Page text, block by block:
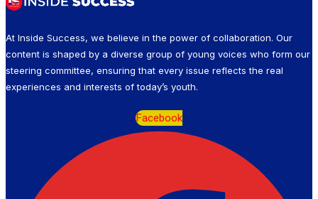
At Inside Success, we believe in the power of collaboration. Our
content is shaped by a diverse group of young voices who form our
steering committee, ensuring that every issue reflects the real
experiences and interests of today’s youth.
Facebook